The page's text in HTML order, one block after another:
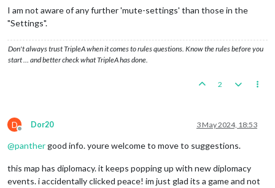
I am not aware of any further 'mute-settings' than those in the
"Settings".
Don't always trust TripleA when it comes to rules questions. Know the rules before you
start … and better check what TripleA has done.
2
D
Offline
Dor20 3 May 2024, 18:53
@panthergood info. youre welcome to move to suggestions.
this map has diplomacy. it keeps popping up with new diplomacy
events. i accidentally clicked peace! im just glad its a game and not